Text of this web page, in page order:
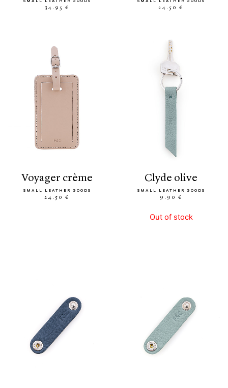
SMALL LEATHER GOODS
34.95 €
SMALL LEATHER GOODS
24.50 €
voyager crème
SMALL LEATHER GOODS
24.50 €
clyde olive
SMALL LEATHER GOODS
9.90 €
Out of stock